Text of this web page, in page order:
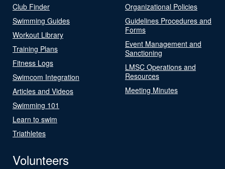
Club Finder
Swimming Guides
Workout Library
Training Plans
Fitness Logs
Swimcom Integration
Articles and Videos
Swimming 101
Learn to swim
Triathletes
Organizational Policies
Guidelines Procedures and
Forms
Event Management and
Sanctioning
LMSC Operations and
Resources
Meeting Minutes
Volunteers